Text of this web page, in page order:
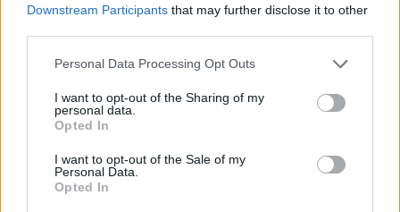
Downstream Participants that may further disclose it to other
Personal Data Processing Opt Outs
I want to opt-out of the Sharing of my
personal data.
Opted In
I want to opt-out of the Sale of my
Personal Data.
Opted In
BEAR GAMES
CAT GAMES